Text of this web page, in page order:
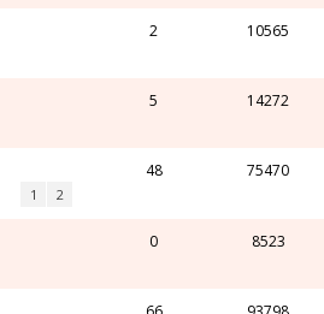
2 10565
5 14272
1 2
48 75470
0 8523